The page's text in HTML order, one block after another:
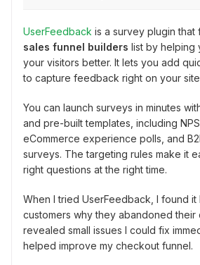
UserFeedback is a survey plugin that
sales funnel builders list by helping
your visitors better. It lets you add
to capture feedback right on your
You can launch surveys in minutes
and pre-built templates, including
eCommerce experience polls, and
surveys. The targeting rules make it
right questions at the right time.
When I tried UserFeedback, I found it
customers why they abandoned
revealed small issues I could fix
helped improve my checkout funnel.